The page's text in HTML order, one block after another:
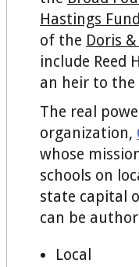
Hastings Fund
of the Doris
include Reed
an heir to
The real
organization,
whose
schools on
state capital
can be
Local